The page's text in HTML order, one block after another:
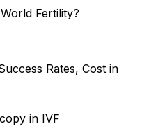
Fertility?
Rates, Cost in
in IVF